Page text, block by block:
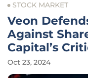
STOCK MARKET
Veon
Against
Capital’s
Oct 23, 2024